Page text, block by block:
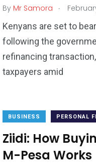
By Mr Samora .
Kenyans are set to
following the
refinancing
taxpayers amid
BUSINESS PERSONAL
Ziidi: How
M-Pesa Works